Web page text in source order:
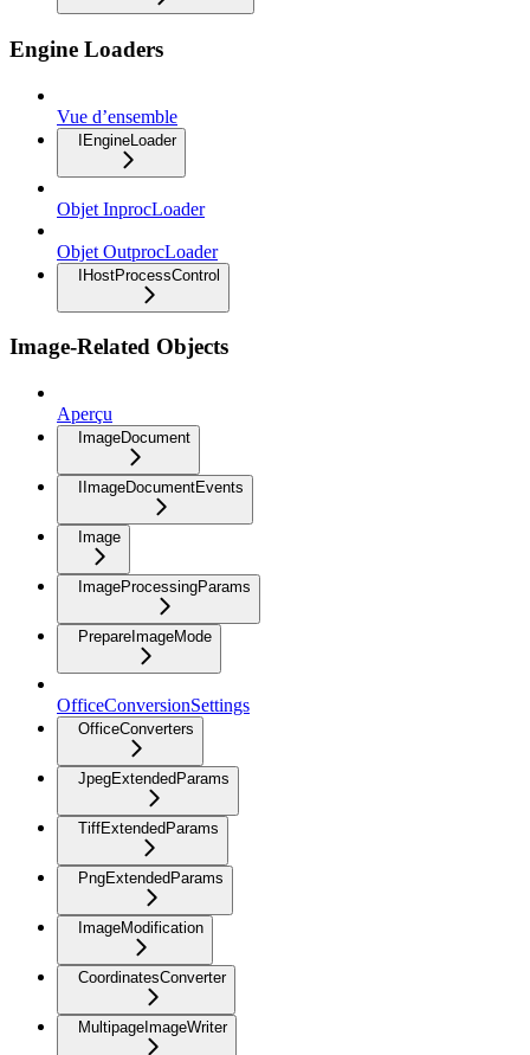
Engine Loaders
Vue d’ensemble
IEngineLoader
Objet InprocLoader
Objet OutprocLoader
IHostProcessControl
Image-Related Objects
Aperçu
ImageDocument
IImageDocumentEvents
Image
ImageProcessingParams
PrepareImageMode
OfficeConversionSettings
OfficeConverters
JpegExtendedParams
TiffExtendedParams
PngExtendedParams
ImageModification
CoordinatesConverter
MultipageImageWriter